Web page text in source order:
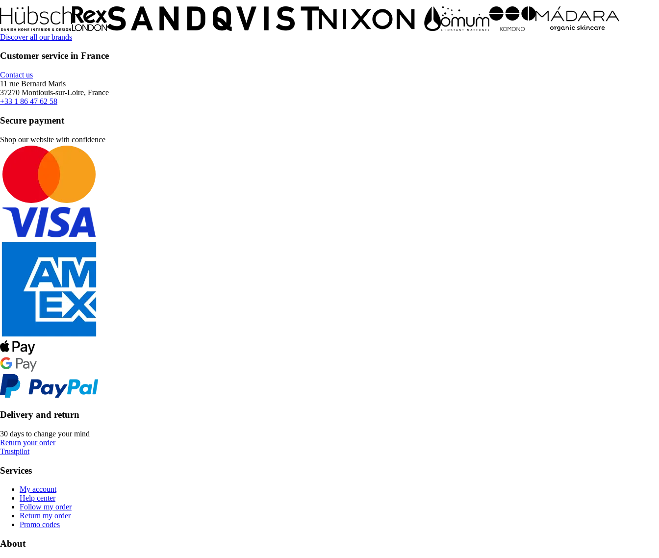
Discover all our brands
Customer service in France
Contact us
11 rue Bernard Maris
37270 Montlouis-sur-Loire, France
+33 1 86 47 62 58
Secure payment
Shop our website with confidence
Delivery and return
30 days to change your mind
Return your order
Trustpilot
Services
My account
Help center
Follow my order
Return my order
Promo codes
About